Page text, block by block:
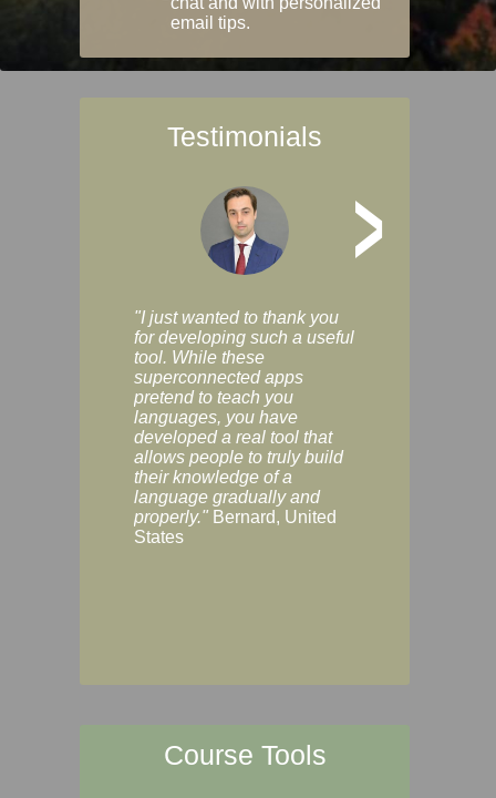
email tips.
Testimonials
>
"I just wanted to thank you
for developing such a useful
tool. While these
superconnected apps
pretend to teach you
languages, you have
developed a real tool that
allows people to truly build
their knowledge of a
language gradually and
properly." Bernard, United
States
Course Tools